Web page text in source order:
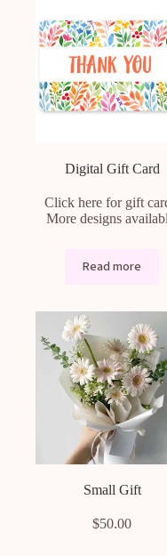
Digital Gift Card
Click here for gift
More designs
Read more
Small Gift
$50.00